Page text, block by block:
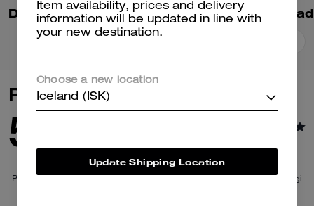
Denim Varsity Jacket In Organic Cotton
Reviews
5.0
Per maggiori informazioni su come verifichiamo le nostre recensioni, leggi
Item availability, prices and delivery
information will be updated in line with
your new destination.
Choose a new location
Iceland (ISK)
Update Shipping Location